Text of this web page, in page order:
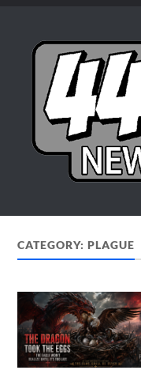
CATEGORY:PLAGUE